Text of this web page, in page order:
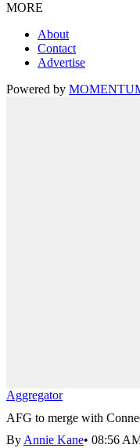
MORE
About
Contact
Advertise
Powered by
Aggregator
AFG to merge with
ByAnnie Kane• 08:56